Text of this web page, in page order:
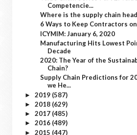
Competencie...
Where is the supply chain
6 Ways to Keep Contractors
ICYMIM: January 6, 2020
Manufacturing Hits Lowest
Decade
2020: The Year of the
Chain?
Supply Chain Predictions for
we He...
► 2019 (587)
► 2018 (629)
► 2017 (485)
► 2016 (489)
► 2015 (447)